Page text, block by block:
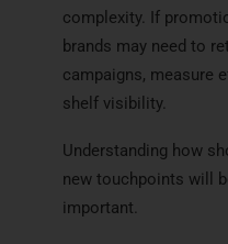
complexity. If
brands may need to
campaigns, measure
shelf visibility.
Understanding how
new touchpoints will
important.